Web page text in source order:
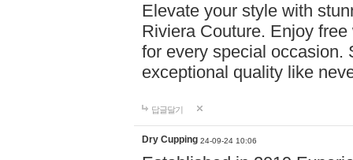
Elevate your style with
Riviera Couture. Enjoy
for every special occasion.
exceptional quality like
답글달기
Dry Cupping 24-09-24 10:06